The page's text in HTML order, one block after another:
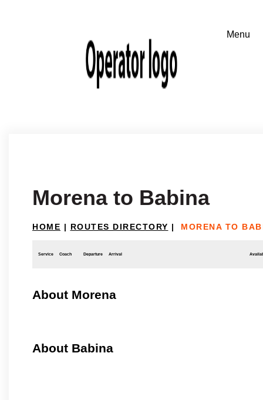
Morena to Babina
HOME | ROUTES DIRECTORY | MORENA TO
Service Coach Departure Arrival
About Morena
About Babina